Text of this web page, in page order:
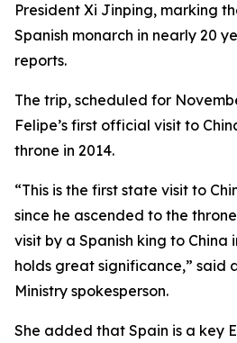
President Xi Jinping, marking
Spanish monarch in nearly 20
reports.
The trip, scheduled for
Felipe’s first official visit to
throne in 2014.
“This is the first state visit to
since he ascended to the
visit by a Spanish king to China
holds great significance,” said
Ministry spokesperson.
She added that Spain is a key